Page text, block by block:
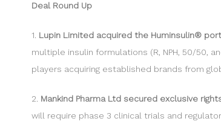
Deal Round Up
1. Lupin Limited acquired the Huminsulin®
multiple insulin formulations (R, NPH, 50/50,
players acquiring established brands from
2. Mankind Pharma Ltd secured exclusive
will require phase 3 clinical trials and